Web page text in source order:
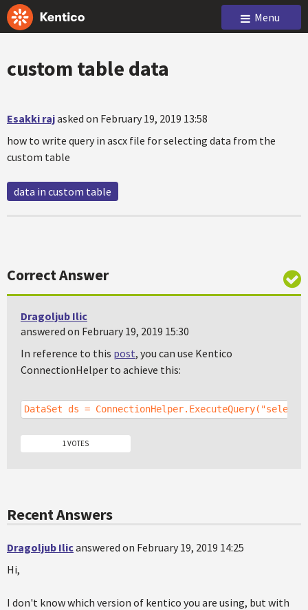
Menu
custom table data
Esakki rajasked on February 19, 2019 13:58
how to write query in ascx file for selecting data from the
custom table
data in custom table
Correct Answer
Dragoljub Ilic
answered on February 19, 2019 15:30
In reference to this post, you can use Kentico
ConnectionHelper to achieve this:
DataSet ds = ConnectionHelper.ExecuteQuery("select
1 VOTES
Recent Answers
Dragoljub Ilicanswered on February 19, 2019 14:25
Hi,
I don't know which version of kentico you are using, but with